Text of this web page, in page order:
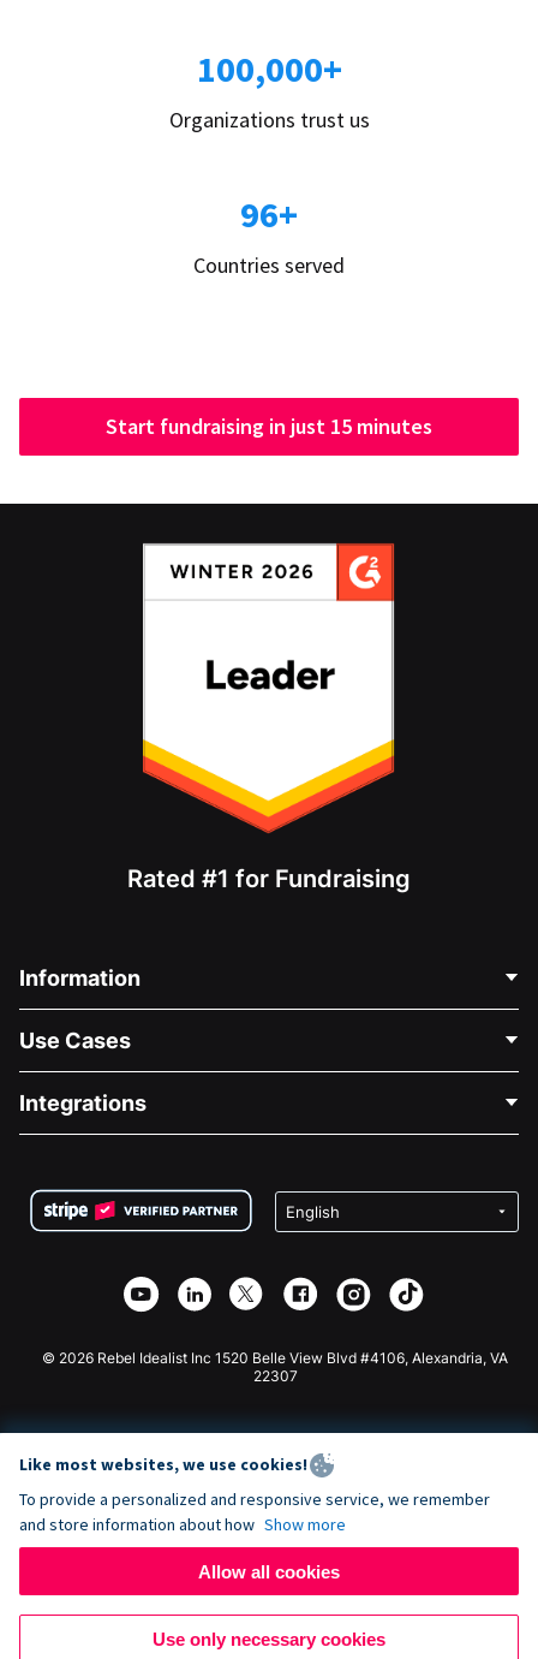
100,000+
Organizations trust us
96+
Countries served
Start fundraising in just 15 minutes
Rated #1 for Fundraising
Information
About Us
Careers
Privacy
Affiliate Partnership
Use Cases
Medical Fundraising
Charity Fundraising
Integrations
Wix Donation Form
Webflow Donation App
Joomla Donation
© 2026 Rebel Idealist Inc 1520 Belle View Blvd #4106, Alexandria, VA
22307
Like most websites, we use cookies!
To provide a personalized and responsive service, we remember
and store information about how Show more
Allow all cookies
Use only necessary cookies